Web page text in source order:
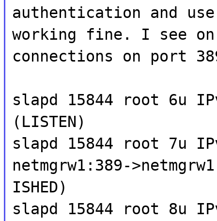
authentication and
working fine. I see on
connections on port
slapd 15844 root 6u
(LISTEN)
slapd 15844 root 7u
netmgrw1:389-
ISHED)
slapd 15844 root 8u